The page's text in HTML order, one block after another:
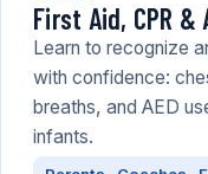
First Aid, CPR &
Learn to recognize
with confidence:
breaths, and AED
infants.